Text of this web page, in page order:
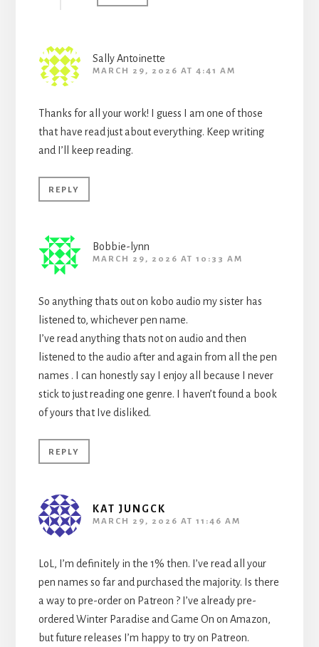
Sally Antoinette
MARCH 29, 2026 AT 4:41 AM
Thanks for all your work! I guess I am one of those
that have read just about everything. Keep writing
and I’ll keep reading.
REPLY
Bobbie-lynn
MARCH 29, 2026 AT 10:33 AM
So anything thats out on kobo audio my sister has
listened to, whichever pen name.
I’ve read anything thats not on audio and then
listened to the audio after and again from all the pen
names . I can honestly say I enjoy all because I never
stick to just reading one genre. I haven’t found a book
of yours that Ive disliked.
REPLY
KAT JUNGCK
MARCH 29, 2026 AT 11:46 AM
LoL, I’m definitely in the 1% then. I’ve read all your
pen names so far and purchased the majority. Is there
a way to pre-order on Patreon ? I’ve already pre-
ordered Winter Paradise and Game On on Amazon,
but future releases I’m happy to try on Patreon.